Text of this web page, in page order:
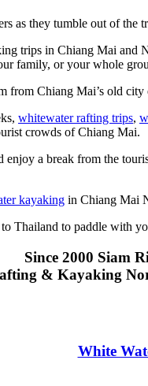
as they tumble out of
trips in Chiang Mai and
family, or your whole
from Chiang Mai’s old
whitewater rafting trips,
crowds of Chiang Mai.
a break from the
kayaking in Chiang Mai
Thailand to paddle with
Since 2000 Siam
& Kayaking
White